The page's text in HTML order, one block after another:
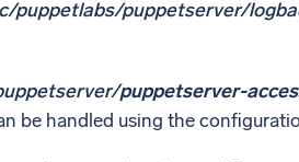
puppetlabs/puppetserver/
puppetserver-
be handled using the